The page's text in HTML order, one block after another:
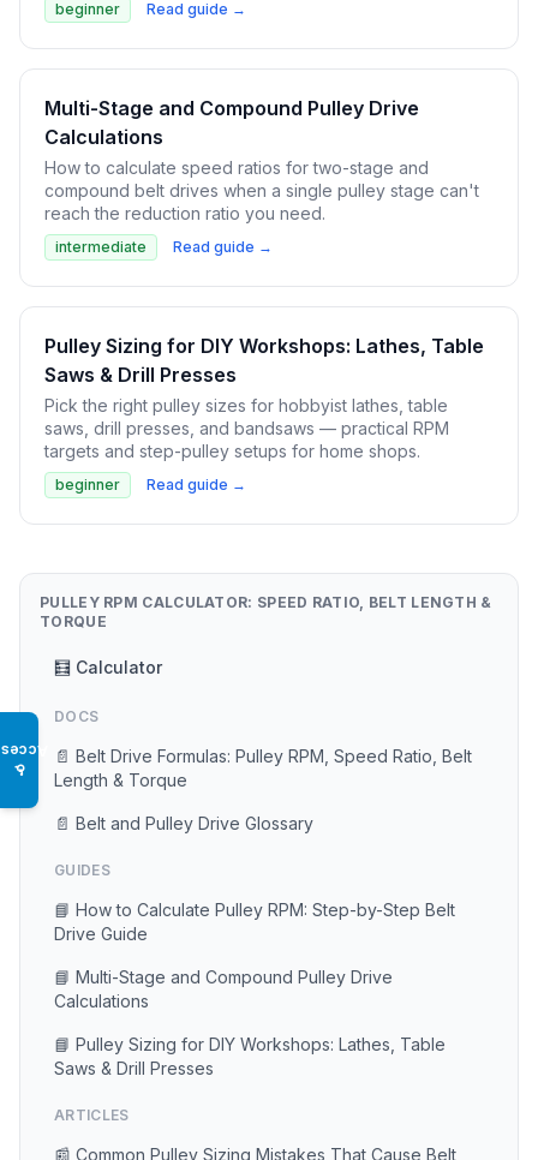
♿
beginner Read guide →
Multi-Stage and Compound Pulley Drive
Calculations
How to calculate speed ratios for two-stage and
compound belt drives when a single pulley stage can't
reach the reduction ratio you need.
intermediate Read guide →
Pulley Sizing for DIY Workshops: Lathes, Table
Saws & Drill Presses
Pick the right pulley sizes for hobbyist lathes, table
saws, drill presses, and bandsaws — practical RPM
targets and step-pulley setups for home shops.
beginner Read guide →
PULLEY RPM CALCULATOR: SPEED RATIO, BELT LENGTH &
TORQUE
🧮 Calculator
DOCS
📄 Belt Drive Formulas: Pulley RPM, Speed Ratio, Belt
Length & Torque
📄 Belt and Pulley Drive Glossary
GUIDES
📘 How to Calculate Pulley RPM: Step-by-Step Belt
Drive Guide
📘 Multi-Stage and Compound Pulley Drive
Calculations
📘 Pulley Sizing for DIY Workshops: Lathes, Table
Saws & Drill Presses
ARTICLES
📰 Common Pulley Sizing Mistakes That Cause Belt